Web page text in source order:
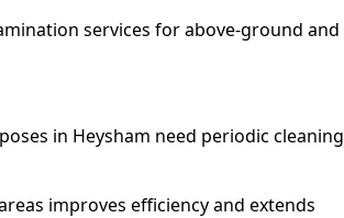
services for above-ground and
in Heysham need periodic cleaning
improves efficiency and extends